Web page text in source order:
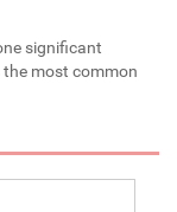
significant
most common